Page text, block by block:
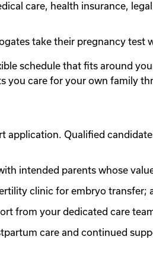
care, health insurance,
take their pregnancy test
schedule that fits around
you care for your own family
application. Qualified
intended parents whose
clinic for embryo transfer;
from your dedicated care
care and continued